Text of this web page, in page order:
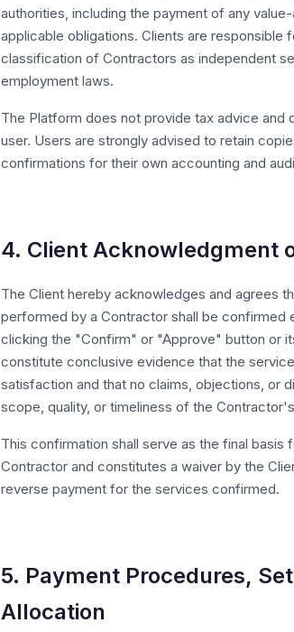
authorities, including the payment of any
applicable obligations. Clients are responsible
classification of Contractors as independent
employment laws.
The Platform does not provide tax advice
user. Users are strongly advised to retain
confirmations for their own accounting and
4. Client Acknowledgment
The Client hereby acknowledges and agrees
performed by a Contractor shall be
clicking the "Confirm" or "Approve" button or
constitute conclusive evidence that the
satisfaction and that no claims, objections, or
scope, quality, or timeliness of the
This confirmation shall serve as the final
Contractor and constitutes a waiver by the
reverse payment for the services confirmed.
5. Payment Procedures,
Allocation